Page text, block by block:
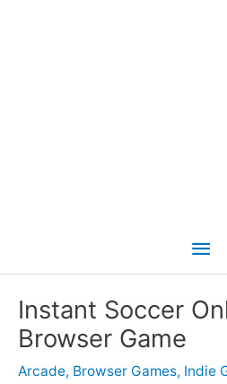
Main
Instant Soccer
Browser Game
Arcade, Browser Games, Indie